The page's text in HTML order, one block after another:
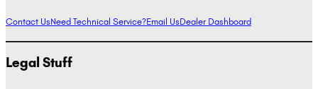
Contact UsNeed Technical Service?Email UsDealer Dashboard
Legal Stuff